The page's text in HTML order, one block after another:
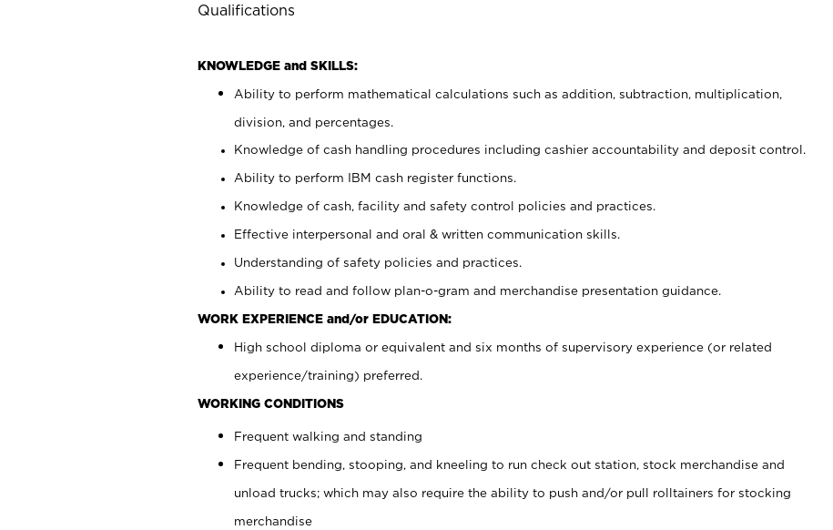
Qualifications
KNOWLEDGE and SKILLS:
Ability to perform mathematical calculations such as addition, subtraction, multiplication,
division, and percentages.
Knowledge of cash handling procedures including cashier accountability and deposit control.
Ability to perform IBM cash register functions.
Knowledge of cash, facility and safety control policies and practices.
Effective interpersonal and oral & written communication skills.
Understanding of safety policies and practices.
Ability to read and follow plan-o-gram and merchandise presentation guidance.
WORK EXPERIENCE and/or EDUCATION:
High school diploma or equivalent and six months of supervisory experience (or related
experience/training) preferred.
WORKING CONDITIONS
Frequent walking and standing
Frequent bending, stooping, and kneeling to run check out station, stock merchandise and
unload trucks; which may also require the ability to push and/or pull rolltainers for stocking
merchandise